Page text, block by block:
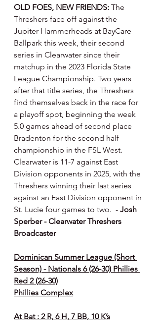
OLD FOES, NEW FRIENDS: The
Threshers face off against the
Jupiter Hammerheads at BayCare
Ballpark this week, their second
series in Clearwater since their
matchup in the 2023 Florida State
League Championship. Two years
after that title series, the Threshers
find themselves back in the race for
a playoff spot, beginning the week
5.0 games ahead of second place
Bradenton for the second half
championship in the FSL West.
Clearwater is 11-7 against East
Division opponents in 2025, with the
Threshers winning their last series
against an East Division opponent in
St. Lucie four games to two.  - Josh
Sperber - Clearwater Threshers
Broadcaster
Dominican Summer League (Short
Season) - Nationals 6 (26-30) Phillies
Red 2 (26-30)
Phillies Complex
At Bat : 2 R, 6 H, 7 BB, 10 K’s